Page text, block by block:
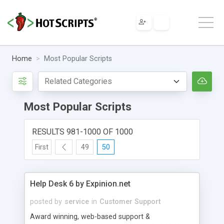
Home Most Popular Scripts
Most Popular Scripts
RESULTS 981-1000 OF 1000
First 49 50
Help Desk 6 by Expinion.net
posted by service in Customer Support
Award winning, web-based support &